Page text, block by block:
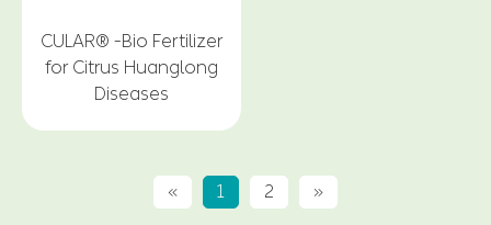
CULAR® -Bio Fertilizer
for Citrus Huanglong
Diseases
« 1 2 »